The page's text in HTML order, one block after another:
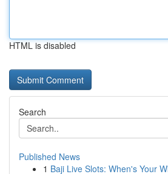
HTML is disabled
Search
Published News
1 Baji Live Slots: When's Your